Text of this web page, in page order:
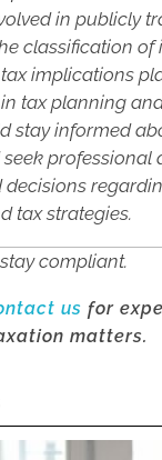
in publicly
classification of
implications
tax planning
stay informed
professional
tax strategies.
compliant.
us for
matters.